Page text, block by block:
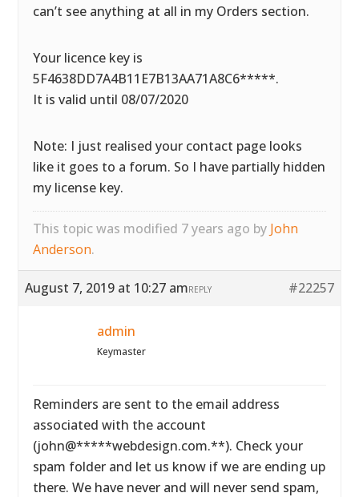
can’t see anything at all in my Orders section.
Your licence key is
5F4638DD7A4B11E7B13AA71A8C6*****.
It is valid until 08/07/2020
Note: I just realised your contact page looks
like it goes to a forum. So I have partially hidden
my license key.
This topic was modified 7 years ago by John
Anderson.
August 7, 2019 at 10:27 am #22257
REPLY
admin
Keymaster
Reminders are sent to the email address
associated with the account
(john@*****webdesign.com.**). Check your
spam folder and let us know if we are ending up
there. We have never and will never send spam,